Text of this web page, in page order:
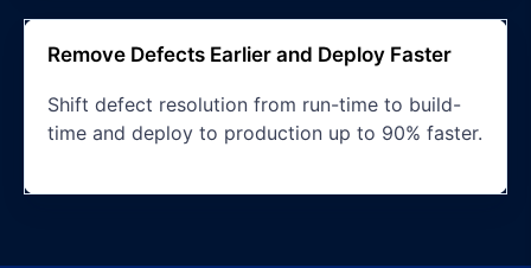
Remove Defects Earlier and Deploy Faster
Shift defect resolution from run-time to build-
time and deploy to production up to 90% faster.